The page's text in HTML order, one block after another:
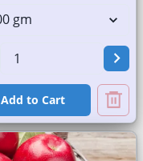
Add to Cart